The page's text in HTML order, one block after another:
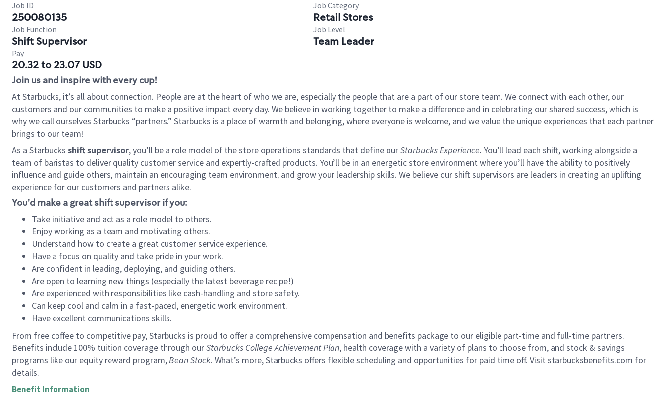
Job ID
250080135
Job Category
Retail Stores
Job Function
Shift Supervisor
Job Level
Team Leader
Pay
20.32 to 23.07 USD
Join us and inspire with every cup!
At Starbucks, it’s all about connection. People are at the heart of who we are, especially the people that are a part of our store team. We connect with each other, our
customers and our communities to make a positive impact every day. We believe in working together to make a difference and in celebrating our shared success, which is
why we call ourselves Starbucks “partners.” Starbucks is a place of warmth and belonging, where everyone is welcome, and we value the unique experiences that each partner
brings to our team!
As a Starbucks shift supervisor, you’ll be a role model of the store operations standards that define ourStarbucks Experience. You’ll lead each shift, working alongside a
team of baristas to deliver quality customer service and expertly-crafted products. You’ll be in an energetic store environment where you’ll have the ability to positively
influence and guide others, maintain an encouraging team environment, and grow your leadership skills. We believe our shift supervisors are leaders in creating an uplifting
experience for our customers and partners alike.
You’d make a great shift supervisor if you:
Take initiative and act as a role model to others.
Enjoy working as a team and motivating others.
Understand how to create a great customer service experience.
Have a focus on quality and take pride in your work.
Are confident in leading, deploying, and guiding others.
Are open to learning new things (especially the latest beverage recipe!)
Are experienced with responsibilities like cash-handling and store safety.
Can keep cool and calm in a fast-paced, energetic work environment.
Have excellent communications skills.
From free coffee to competitive pay, Starbucks is proud to offer a comprehensive compensation and benefits package to our eligible part-time and full-time partners.
Benefits include 100% tuition coverage through ourStarbucks College Achievement Plan, health coverage with a variety of plans to choose from, and stock & savings
programs like our equity reward program,Bean Stock. What’s more, Starbucks offers flexible scheduling and opportunities for paid time off. Visit starbucksbenefits.com for
details.
Benefit Information